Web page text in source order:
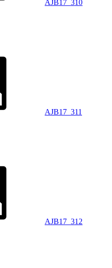
AJB17_310
AJB17_311
AJB17_312